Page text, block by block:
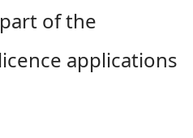
of the
applications